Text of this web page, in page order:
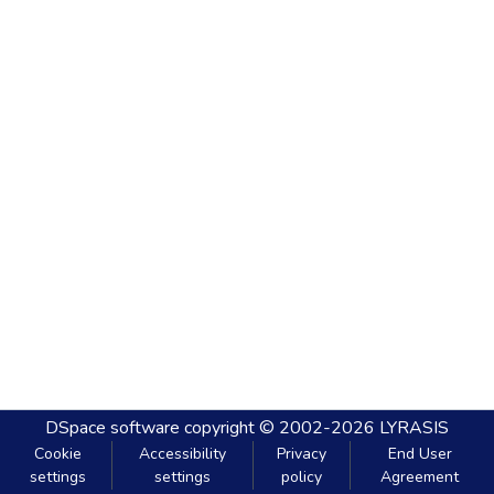
DSpace software copyright © 2002-2026 LYRASIS
Cookie
settings
Accessibility
settings
Privacy
policy
End User
Agreement